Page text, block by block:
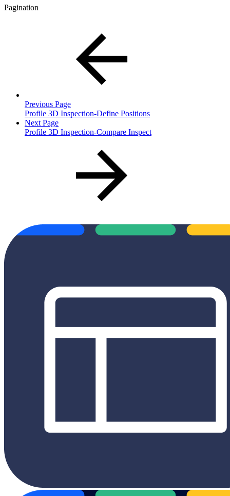
Pagination
Previous Page
Profile 3D Inspection-Define Positions
Next Page
Profile 3D Inspection-Compare Inspect